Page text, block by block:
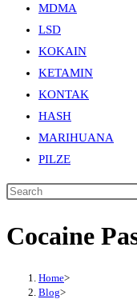
MDMA
LSD
KOKAIN
KETAMIN
KONTAK
HASH
MARIHUANA
PILZE
Cocaine
Home>
Blog>